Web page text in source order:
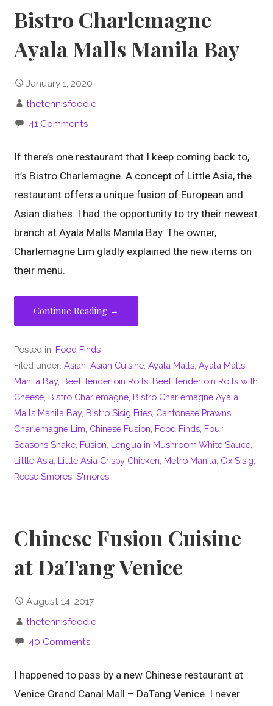
Bistro Charlemagne
Ayala Malls Manila Bay
January 1, 2020
thetennisfoodie
41 Comments
If there’s one restaurant that I keep coming back to,
it’s Bistro Charlemagne. A concept of Little Asia, the
restaurant offers a unique fusion of European and
Asian dishes. I had the opportunity to try their newest
branch at Ayala Malls Manila Bay. The owner,
Charlemagne Lim gladly explained the new items on
their menu.
Continue Reading →
Posted in: Food Finds
Filed under:Asian ,Asian Cuisine ,Ayala Malls ,Ayala Malls
Manila Bay, Beef Tenderloin Rolls Beef Tenderloin Rolls with
Cheese Bistro Charlemagne Bistro Charlemagne Ayala
Malls Manila Bay, Bistro Sisig Fries Cantonese Prawns
Charlemagne Lim Chinese Fusion Food Finds Four
Seasons Shake Fusion Lengua in Mushroom White Sauce
Little Asia Little Asia Crispy Chicken Metro Manila Ox Sisig
Reese Smores ,S'mores
Chinese Fusion Cuisine
at DaTang Venice
August 14, 2017
thetennisfoodie
40 Comments
I happened to pass by a new Chinese restaurant at
Venice Grand Canal Mall – DaTang Venice. I never